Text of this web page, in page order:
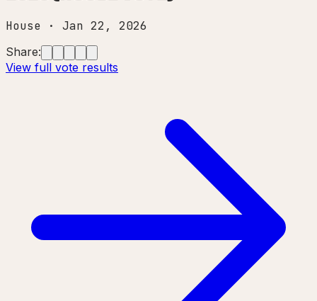
House · Jan 22, 2026
Share:
View full vote results